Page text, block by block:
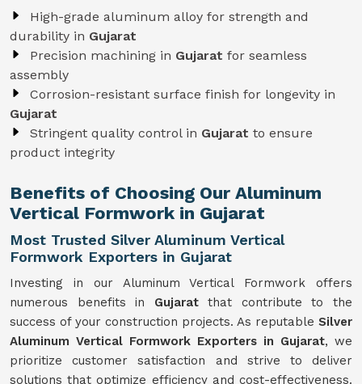
High-grade aluminum alloy for strength and
durability in Gujarat
Precision machining in Gujarat for seamless
assembly
Corrosion-resistant surface finish for longevity in
Gujarat
Stringent quality control in Gujarat to ensure
product integrity
Benefits of Choosing Our Aluminum
Vertical Formwork in Gujarat
Most Trusted Silver Aluminum Vertical
Formwork Exporters in Gujarat
Investing in our Aluminum Vertical Formwork offers
numerous benefits in Gujaratthat contribute to the
success of your construction projects. As reputable Silver
Aluminum Vertical Formwork Exporters in Gujarat, we
prioritize customer satisfaction and strive to deliver
solutions that optimize efficiency and cost-effectiveness.